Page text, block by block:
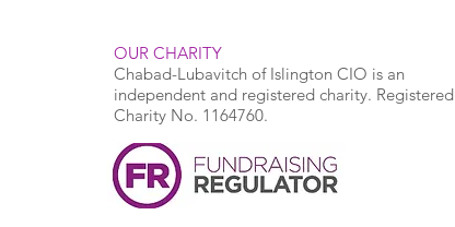
OUR CHARITY
Chabad-Lubavitch of Islington CIO is an
independent and registered charity. Registered
Charity No. 1164760.